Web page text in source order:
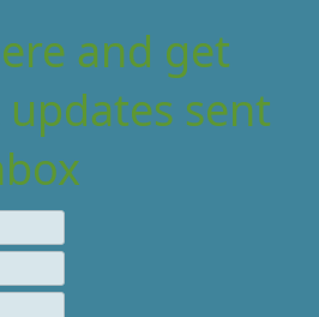
and get
sent